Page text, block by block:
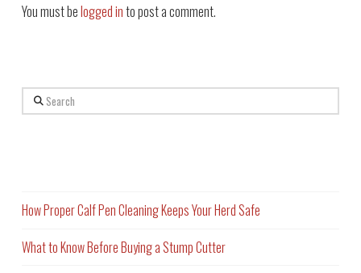
You must belogged into post a comment.
Search
How Proper Calf Pen Cleaning Keeps Your Herd Safe
What to Know Before Buying a Stump Cutter